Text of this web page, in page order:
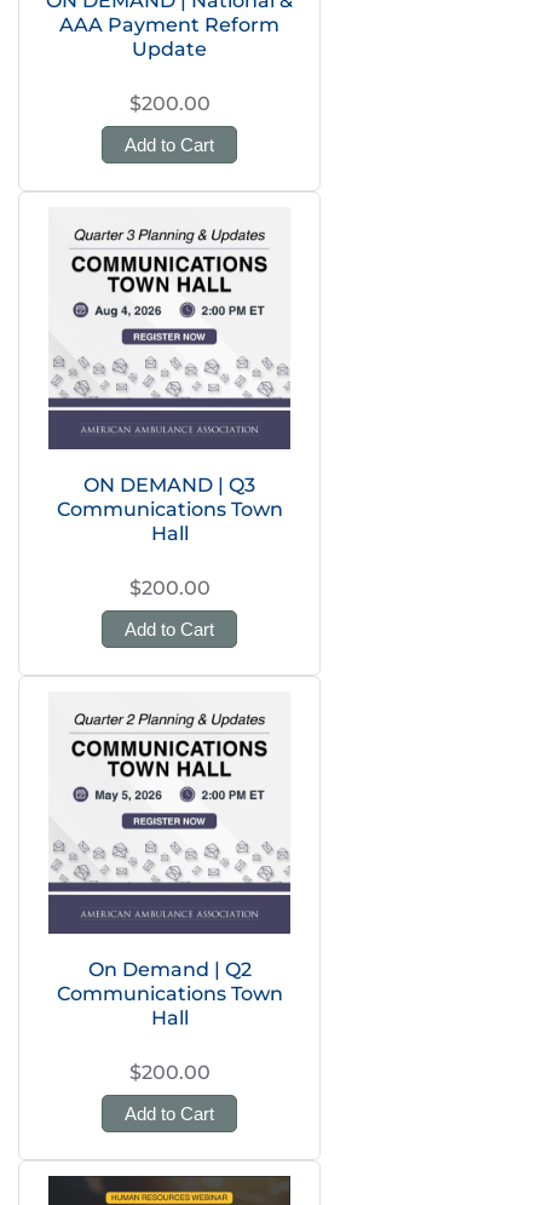
AAA Payment Reform
Update
$200.00
Add to Cart
ON DEMAND | Q3
Communications Town
Hall
$200.00
Add to Cart
On Demand | Q2
Communications Town
Hall
$200.00
Add to Cart